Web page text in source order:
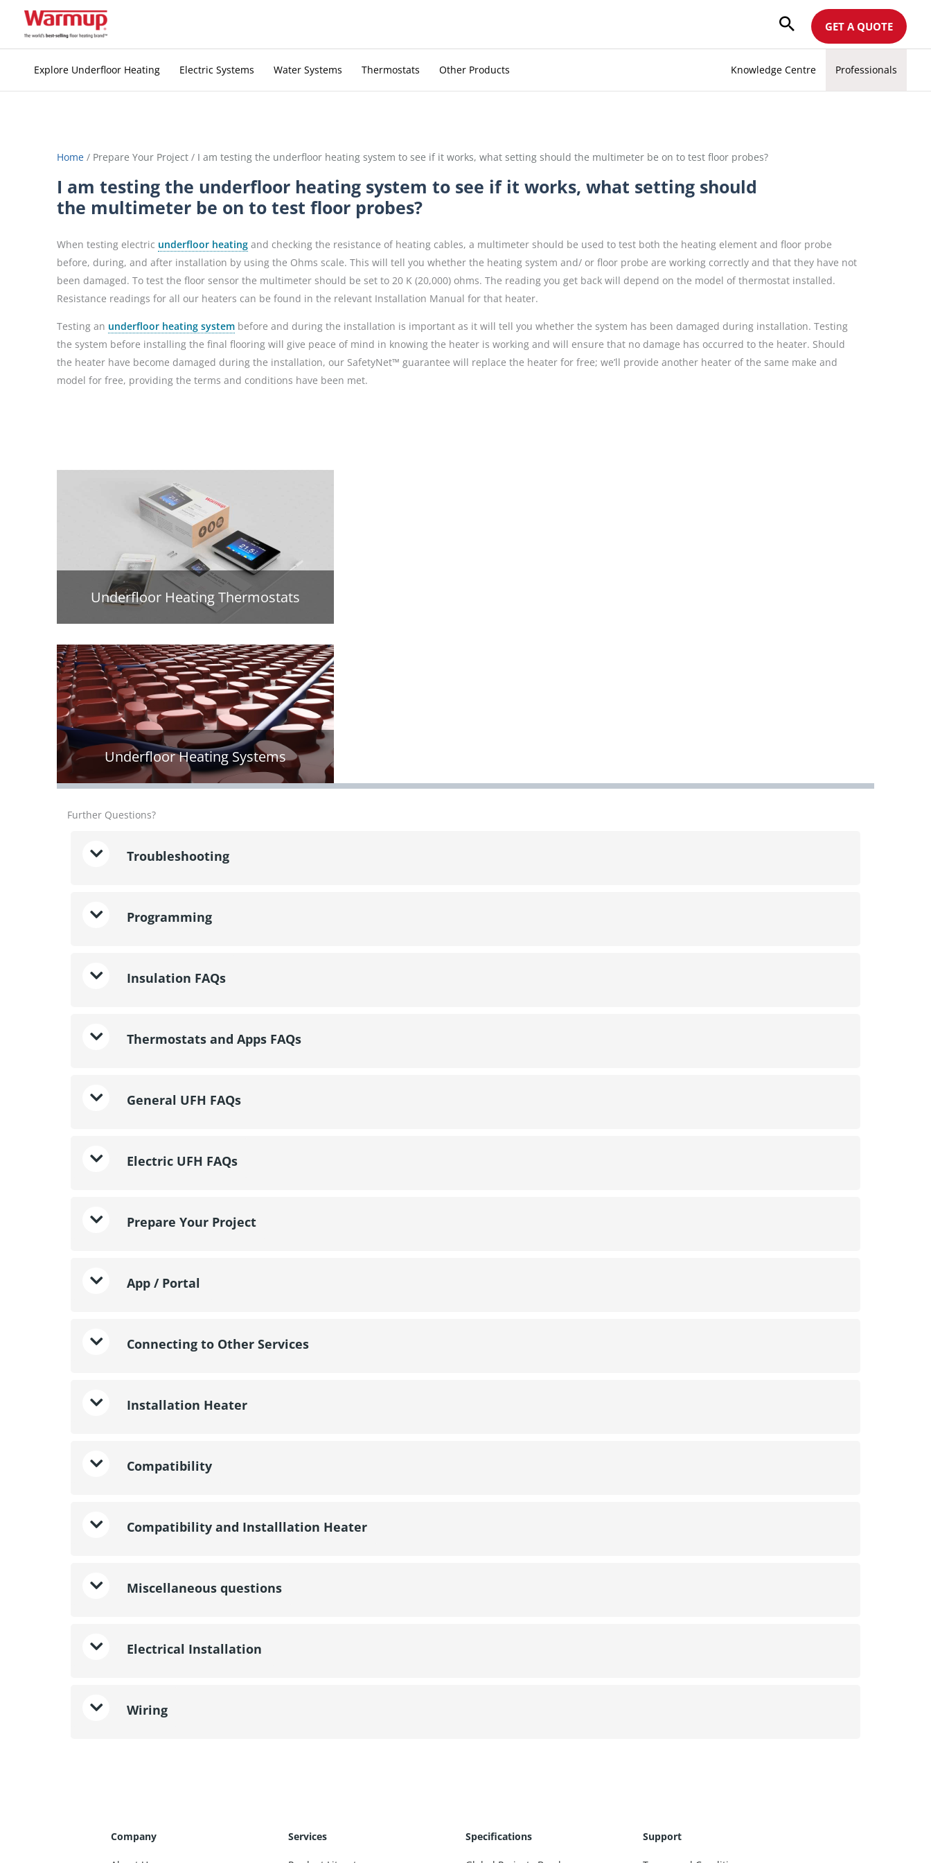
GET A QUOTE
Explore Underfloor Heating Electric Systems Water Systems Thermostats Other Products Knowledge Centre Professionals
Home / Prepare Your Project / I am testing the underfloor heating system to see if it works, what setting should the multimeter be on to test floor probes?
I am testing the underfloor heating system to see if it works, what setting should
the multimeter be on to test floor probes?
When testing electric underfloor heating and checking the resistance of heating cables, a multimeter should be used to test both the heating element and floor probe
before, during, and after installation by using the Ohms scale. This will tell you whether the heating system and/ or floor probe are working correctly and that they have not
been damaged. To test the floor sensor the multimeter should be set to 20 K (20,000) ohms. The reading you get back will depend on the model of thermostat installed.
Resistance readings for all our heaters can be found in the relevant Installation Manual for that heater.
Testing an underfloor heating system before and during the installation is important as it will tell you whether the system has been damaged during installation. Testing
the system before installing the final flooring will give peace of mind in knowing the heater is working and will ensure that no damage has occurred to the heater. Should
the heater have become damaged during the installation, our SafetyNet™ guarantee will replace the heater for free; we’ll provide another heater of the same make and
model for free, providing the terms and conditions have been met.
Underfloor Heating Thermostats
Underfloor Heating Systems
Further Questions?
Troubleshooting
Programming
Insulation FAQs
Thermostats and Apps FAQs
General UFH FAQs
Electric UFH FAQs
Prepare Your Project
App / Portal
Connecting to Other Services
Installation Heater
Compatibility
Compatibility and Installlation Heater
Miscellaneous questions
Electrical Installation
Wiring
Company Services Specifications Support